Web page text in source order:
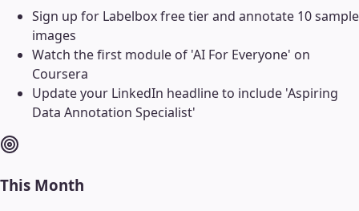
Sign up for Labelbox free tier and annotate 10 sample
images
Watch the first module of 'AI For Everyone' on
Coursera
Update your LinkedIn headline to include 'Aspiring
Data Annotation Specialist'
This Month